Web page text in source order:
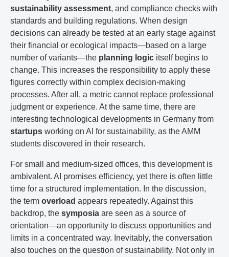
sustainability assessment, and compliance checks with
standards and building regulations. When design
decisions can already be tested at an early stage against
their financial or ecological impacts—based on a large
number of variants—the planning logic itself begins to
change. This increases the responsibility to apply these
figures correctly within complex decision-making
processes. After all, a metric cannot replace professional
judgment or experience. At the same time, there are
interesting technological developments in Germany from
startups working on AI for sustainability, as the AMM
students discovered in their research.
For small and medium-sized offices, this development is
ambivalent. AI promises efficiency, yet there is often little
time for a structured implementation. In the discussion,
the term overload appears repeatedly. Against this
backdrop, the symposia are seen as a source of
orientation—an opportunity to discuss opportunities and
limits in a concentrated way. Inevitably, the conversation
also touches on the question of sustainability. Not only in